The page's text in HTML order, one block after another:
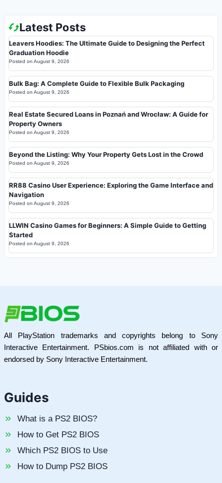
Latest Posts
Leavers Hoodies: The Ultimate Guide to Designing the Perfect
Graduation Hoodie
Posted on August 9, 2026
Bulk Bag: A Complete Guide to Flexible Bulk Packaging
Posted on August 9, 2026
Real Estate Secured Loans in Poznań and Wrocław: A Guide for
Property Owners
Posted on August 9, 2026
Beyond the Listing: Why Your Property Gets Lost in the Crowd
Posted on August 9, 2026
RR88 Casino User Experience: Exploring the Game Interface and
Navigation
Posted on August 9, 2026
LLWIN Casino Games for Beginners: A Simple Guide to Getting
Started
Posted on August 9, 2026
All PlayStation trademarks and copyrights belong to Sony
Interactive Entertainment. PSbios.com is not affiliated with or
endorsed by Sony Interactive Entertainment.
Guides
What is a PS2 BIOS?
How to Get PS2 BIOS
Which PS2 BIOS to Use
How to Dump PS2 BIOS